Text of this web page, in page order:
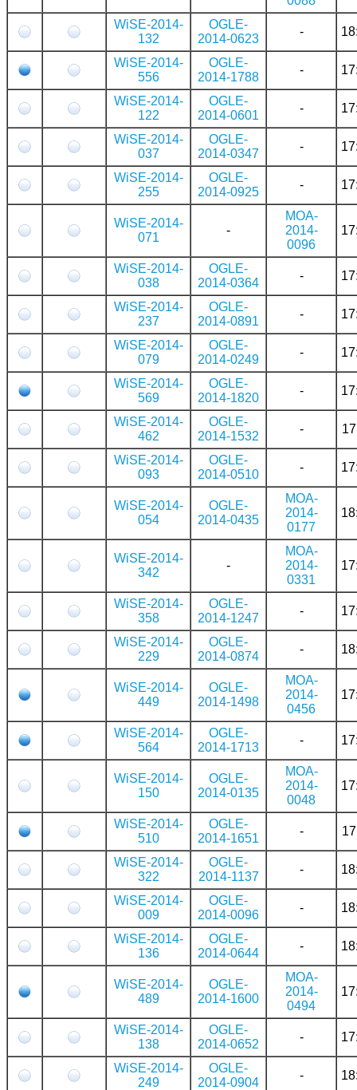
WiSE-2014-
132
OGLE-
2014-0623
-
WiSE-2014-
556
OGLE-
2014-1788
-
WiSE-2014-
122
OGLE-
2014-0601
-
WiSE-2014-
037
OGLE-
2014-0347
-
WiSE-2014-
255
OGLE-
2014-0925
-
WiSE-2014-
071
-
MOA-
2014-
0096
WiSE-2014-
038
OGLE-
2014-0364
-
WiSE-2014-
237
OGLE-
2014-0891
-
WiSE-2014-
079
OGLE-
2014-0249
-
WiSE-2014-
569
OGLE-
2014-1820
-
WiSE-2014-
462
OGLE-
2014-1532
-
WiSE-2014-
093
OGLE-
2014-0510
-
WiSE-2014-
054
OGLE-
2014-0435
MOA-
2014-
0177
WiSE-2014-
342
-
MOA-
2014-
0331
WiSE-2014-
358
OGLE-
2014-1247
-
WiSE-2014-
229
OGLE-
2014-0874
-
WiSE-2014-
449
OGLE-
2014-1498
MOA-
2014-
0456
WiSE-2014-
564
OGLE-
2014-1713
-
WiSE-2014-
150
OGLE-
2014-0135
MOA-
2014-
0048
WiSE-2014-
510
OGLE-
2014-1651
-
WiSE-2014-
322
OGLE-
2014-1137
-
WiSE-2014-
009
OGLE-
2014-0096
-
WiSE-2014-
136
OGLE-
2014-0644
-
WiSE-2014-
489
OGLE-
2014-1600
MOA-
2014-
0494
WiSE-2014-
138
OGLE-
2014-0652
-
WiSE-2014-
249
OGLE-
2014-0904
-